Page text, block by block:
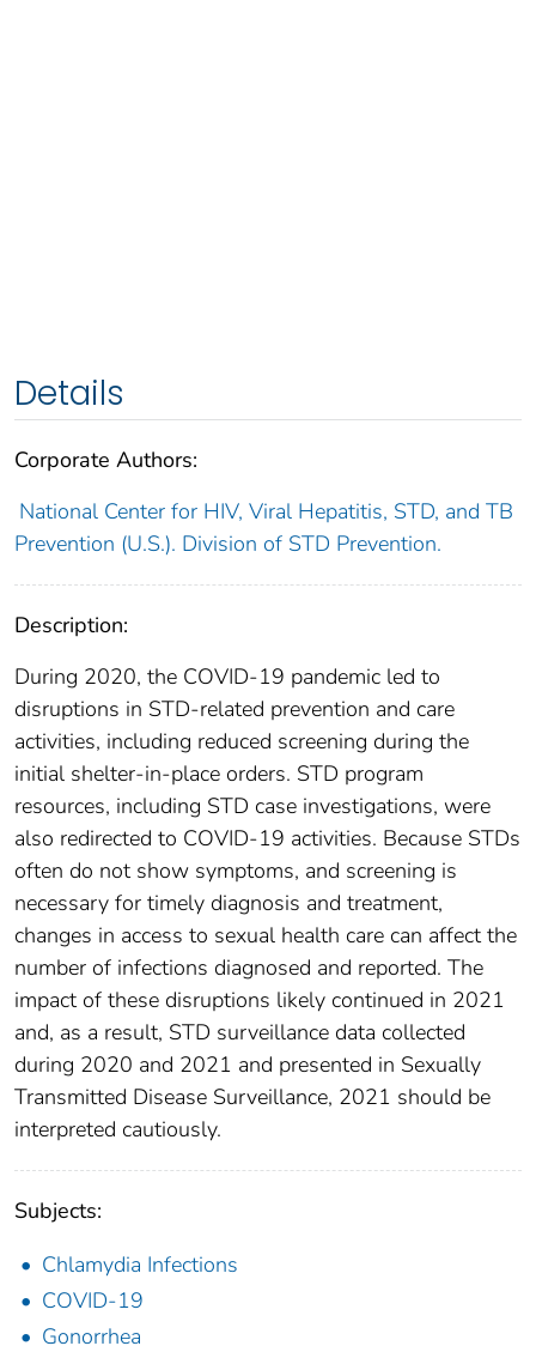
Details
Corporate Authors:
National Center for HIV, Viral Hepatitis, STD, and TB
Prevention (U.S.). Division of STD Prevention.
Description:
During 2020, the COVID-19 pandemic led to
disruptions in STD-related prevention and care
activities, including reduced screening during the
initial shelter-in-place orders. STD program
resources, including STD case investigations, were
also redirected to COVID-19 activities. Because STDs
often do not show symptoms, and screening is
necessary for timely diagnosis and treatment,
changes in access to sexual health care can affect the
number of infections diagnosed and reported. The
impact of these disruptions likely continued in 2021
and, as a result, STD surveillance data collected
during 2020 and 2021 and presented in Sexually
Transmitted Disease Surveillance, 2021 should be
interpreted cautiously.
Subjects:
Chlamydia Infections
COVID-19
Gonorrhea